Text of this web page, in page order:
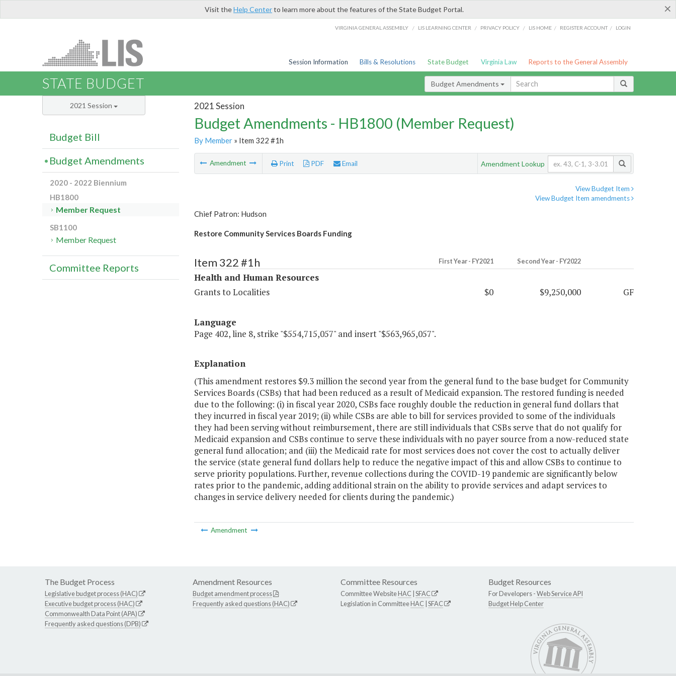
×
Visit theHelp Centerto learn more about the features of the State Budget Portal.
VIRGINIA GENERAL ASSEMBLY / LIS LEARNING CENTER / PRIVACY POLICY / LIS HOME / REGISTER ACCOUNT / LOGIN
Session Information Bills & Resolutions State Budget Virginia Law Reports to the General Assembly
STATE BUDGET Budget Amendments
2021 Session
Budget Amendments - HB1800 (Member Request)
By Member» Item 322 #1h
Amendment Print PDF Email Amendment Lookup
View Budget Item
View Budget Item amendments
Chief Patron: Hudson
Restore Community Services Boards Funding
Item 322 #1h First Year - FY2021 Second Year - FY2022
Health and Human Resources
Grants to Localities
$0 $9,250,000 GF
Language
Page 402, line 8, strike "$554,715,057" and insert "$563,965,057".
Explanation
(This amendment restores $9.3 million the second year from the general fund to the base budget for Community
Services Boards (CSBs) that had been reduced as a result of Medicaid expansion. The restored funding is needed
due to the following: (i) in fiscal year 2020, CSBs face roughly double the reduction in general fund dollars that
they incurred in fiscal year 2019; (ii) while CSBs are able to bill for services provided to some of the individuals
they had been serving without reimbursement, there are still individuals that CSBs serve that do not qualify for
Medicaid expansion and CSBs continue to serve these individuals with no payer source from a now-reduced state
general fund allocation; and (iii) the Medicaid rate for most services does not cover the cost to actually deliver
the service (state general fund dollars help to reduce the negative impact of this and allow CSBs to continue to
serve priority populations. Further, revenue collections during the COVID-19 pandemic are significantly below
rates prior to the pandemic, adding additional strain on the ability to provide services and adapt services to
changes in service delivery needed for clients during the pandemic.)
Amendment
2021 Session
Budget Bill
Budget Amendments
2020 - 2022 Biennium
HB1800
Member Request
SB1100
Member Request
Committee Reports
The Budget Process
Legislative budget process (HAC)
Executive budget process (HAC)
Commonwealth Data Point (APA)
Frequently asked questions (DPB)
Amendment Resources
Budget amendment process
Frequently asked questions (HAC)
Committee Resources
Committee WebsiteHAC SFAC
Legislation in CommitteeHAC SFAC
Budget Resources
For Developers -Web Service API
Budget Help Center